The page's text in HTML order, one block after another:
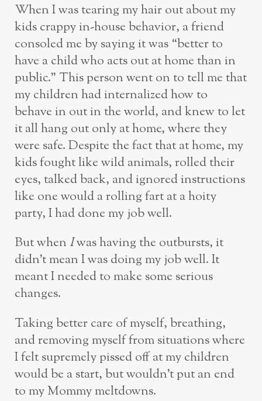
When I was tearing my hair out about my
kids crappy in-house behavior, a friend
consoled me by saying it was “better to
have a child who acts out at home than in
public.” This person went on to tell me that
my children had internalized how to
behave in out in the world, and knew to let
it all hang out only at home, where they
were safe. Despite the fact that at home, my
kids fought like wild animals, rolled their
eyes, talked back, and ignored instructions
like one would a rolling fart at a hoity
party, I had done my job well.
But when Iwas having the outbursts, it
didn’t mean I was doing my job well. It
meant I needed to make some serious
changes.
Taking better care of myself, breathing,
and removing myself from situations where
I felt supremely pissed off at my children
would be a start, but wouldn’t put an end
to my Mommy meltdowns.